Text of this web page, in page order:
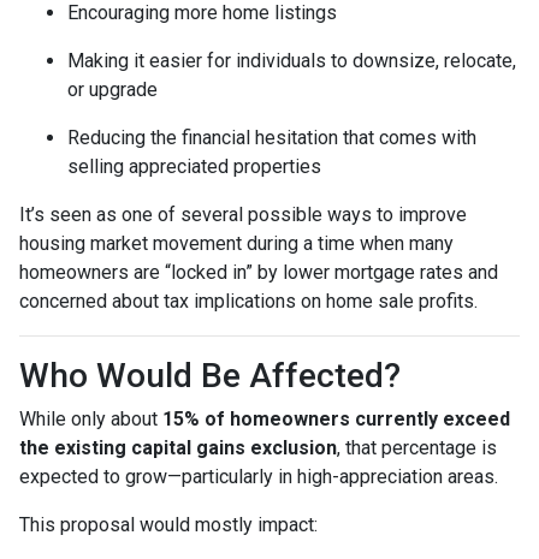
Encouraging more home listings
Making it easier for individuals to downsize, relocate,
or upgrade
Reducing the financial hesitation that comes with
selling appreciated properties
It’s seen as one of several possible ways to improve
housing market movement during a time when many
homeowners are “locked in” by lower mortgage rates and
concerned about tax implications on home sale profits.
Who Would Be Affected?
While only about 15% of homeowners currently exceed
the existing capital gains exclusion, that percentage is
expected to grow—particularly in high-appreciation areas.
This proposal would mostly impact: